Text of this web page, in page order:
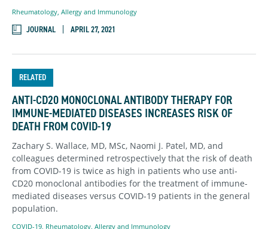
Rheumatology, Allergy and Immunology
JOURNAL APRIL 27, 2021
RELATED
ANTI-CD20 MONOCLONAL ANTIBODY THERAPY FOR
IMMUNE-MEDIATED DISEASES INCREASES RISK OF
DEATH FROM COVID-19
Zachary S. Wallace, MD, MSc, Naomi J. Patel, MD, and
colleagues determined retrospectively that the risk of death
from COVID-19 is twice as high in patients who use anti-
CD20 monoclonal antibodies for the treatment of immune-
mediated diseases versus COVID-19 patients in the general
population.
COVID-19, Rheumatology, Allergy and Immunology